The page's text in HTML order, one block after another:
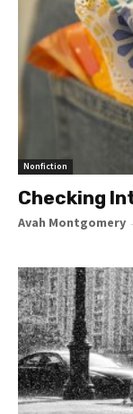
Nonfiction
Checking
Avah Montgomery -